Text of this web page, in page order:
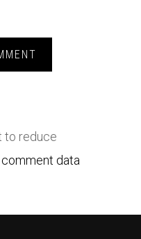
to reduce
data